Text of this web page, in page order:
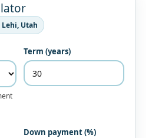
Utah
Term (years)
Down payment (%)